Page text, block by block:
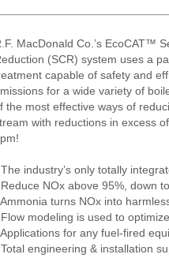
MacDonald Co.’s EcoCAT™
(SCR) system uses a
capable of safety and
for a wide variety of
the most effective ways of
with reductions in excess
The industry’s only totally
Reduce NOx above 95%, down
Ammonia turns NOx into
Flow modeling is used to
Applications for any fuel-fired
Total engineering & installation